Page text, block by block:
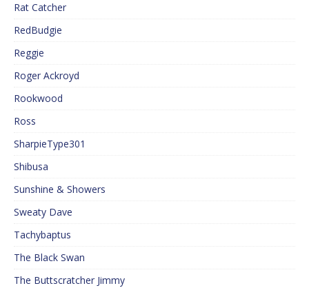
Rat Catcher
RedBudgie
Reggie
Roger Ackroyd
Rookwood
Ross
SharpieType301
Shibusa
Sunshine & Showers
Sweaty Dave
Tachybaptus
The Black Swan
The Buttscratcher Jimmy